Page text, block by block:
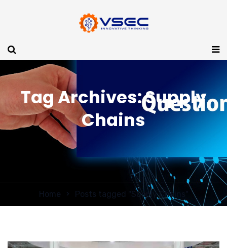
Tag Archives: Supply
Chains
Home Posts tagged "Supply Chains"